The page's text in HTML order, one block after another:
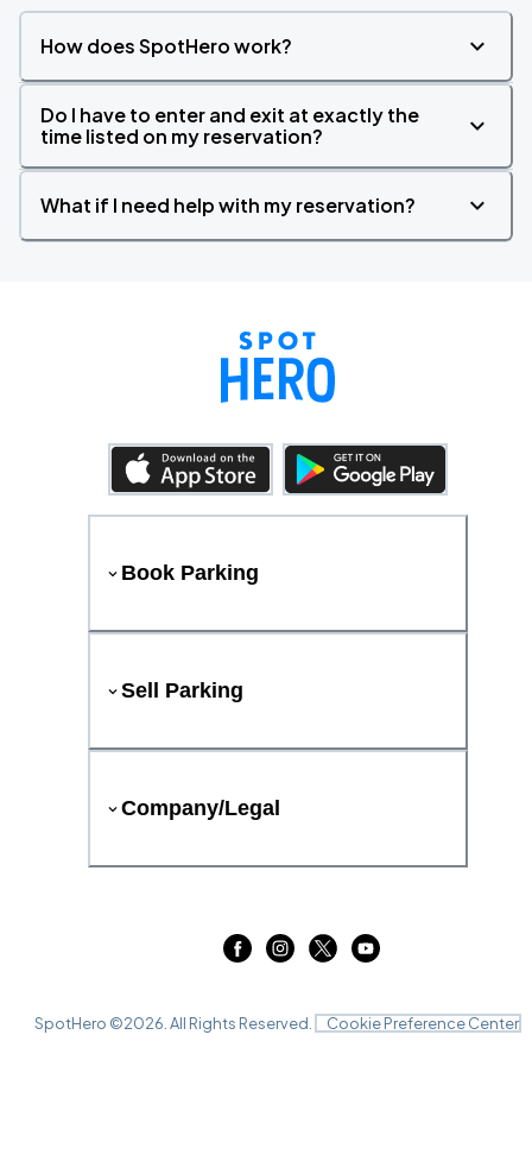
How does SpotHero work?
Do I have to enter and exit at exactly the
time listed on my reservation?
What if I need help with my reservation?
Book Parking
Sell Parking
Company/Legal
SpotHero ©2026 . All Rights Reserved. Cookie Preference Center